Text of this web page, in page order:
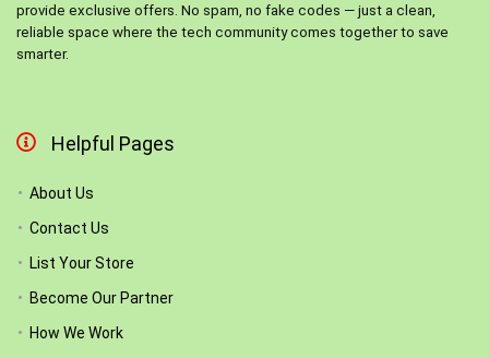
provide exclusive offers. No spam, no fake codes — just a clean,
reliable space where the tech community comes together to save
smarter.
Helpful Pages
About Us
Contact Us
List Your Store
Become Our Partner
How We Work